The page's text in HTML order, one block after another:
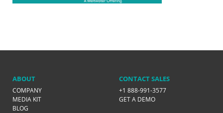
ABOUT
COMPANY
MEDIA KIT
BLOG
CONTACT SALES
+1 888-991-3577
GET A DEMO